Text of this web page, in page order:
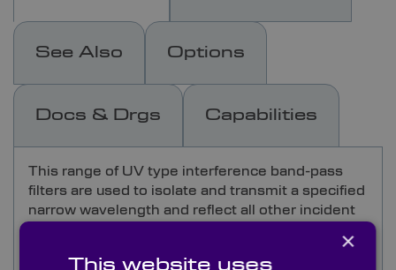
See Also Options
Docs & Drgs Capabilities
This range of UV type interference band-pass
filters are used to isolate and transmit a specified
narrow wavelength and reflect all other incident
×
This website uses